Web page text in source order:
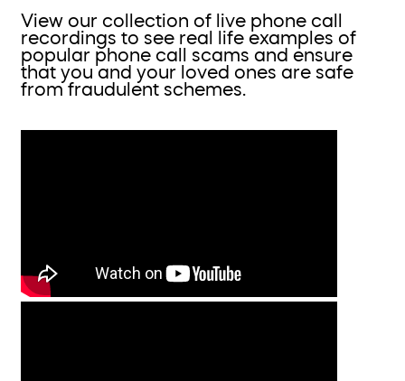
View our collection of live phone call
recordings to see real life examples of
popular phone call scams and ensure
that you and your loved ones are safe
from fraudulent schemes.